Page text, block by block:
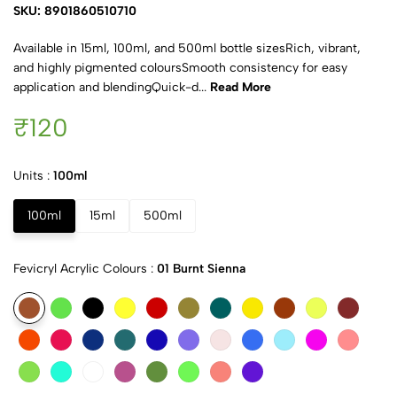
SKU: 8901860510710
Available in 15ml, 100ml, and 500ml bottle sizesRich, vibrant,
and highly pigmented coloursSmooth consistency for easy
application and blendingQuick-d... Read More
₹120
Units : 100ml
100ml 15ml 500ml
Fevicryl Acrylic Colours : 01 Burnt Sienna